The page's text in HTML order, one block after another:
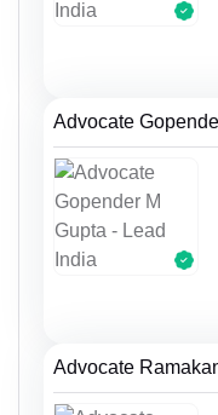
Advocate
Advocate